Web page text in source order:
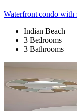
Waterfront condo with
Indian Beach
3 Bedrooms
3 Bathrooms